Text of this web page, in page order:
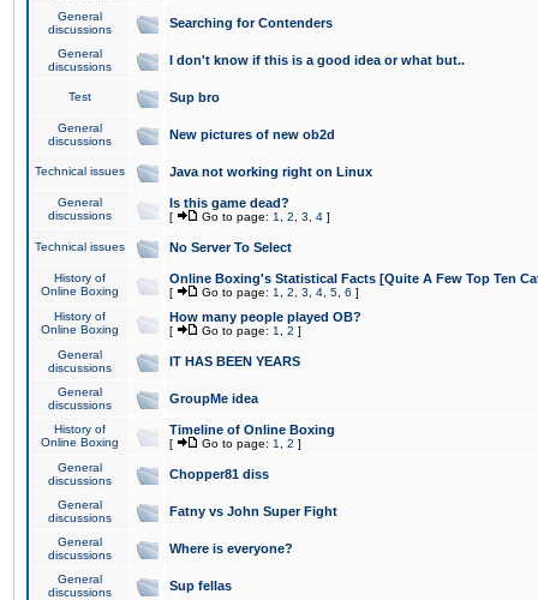
General
discussions
Searching for Contenders
General
discussions
I don't know if this is a good idea or what but..
Test Sup bro
General
discussions
New pictures of new ob2d
Technical issues Java not working right on Linux
General
discussions
Is this game dead?
[ Go to page: 1 2 3 4 ]
Technical issues No Server To Select
History of
Online Boxing
Online Boxing's Statistical Facts [Quite A Few Top Ten
[ Go to page: 1 2 3 4 5 6 ]
History of
Online Boxing
How many people played OB?
[ Go to page: 1 2 ]
General
discussions
IT HAS BEEN YEARS
General
discussions
GroupMe idea
History of
Online Boxing
Timeline of Online Boxing
[ Go to page: 1 2 ]
General
discussions
Chopper81 diss
General
discussions
Fatny vs John Super Fight
General
discussions
Where is everyone?
General
discussions
Sup fellas